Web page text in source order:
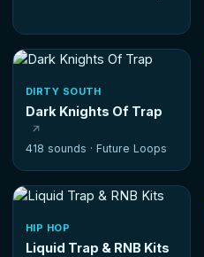
DIRTY SOUTH
Dark Knights Of Trap
418 sounds · Future Loops
HIP HOP
Liquid Trap & RNB Kits